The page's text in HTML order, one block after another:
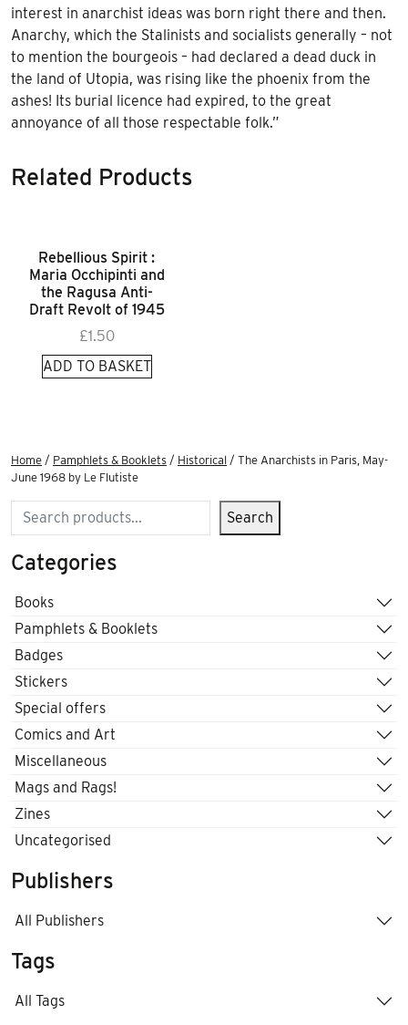
interest in anarchist ideas was born right there and then.
Anarchy, which the Stalinists and socialists generally – not
to mention the bourgeois – had declared a dead duck in
the land of Utopia, was rising like the phoenix from the
ashes! Its burial licence had expired, to the great
annoyance of all those respectable folk.”
Related Products
Rebellious Spirit :
Maria Occhipinti and
the Ragusa Anti-
Draft Revolt of 1945
£1.50
ADD TO BASKET
Home / Pamphlets & Booklets / Historical / The Anarchists in Paris, May-
June 1968 by Le Flutiste
Search Search
Categories
Books
Pamphlets & Booklets
Badges
Stickers
Special offers
Comics and Art
Miscellaneous
Mags and Rags!
Zines
Uncategorised
Publishers
All Publishers
Tags
All Tags